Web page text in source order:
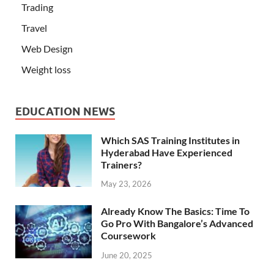
Trading
Travel
Web Design
Weight loss
EDUCATION NEWS
Which SAS Training Institutes in
Hyderabad Have Experienced
Trainers?
May 23, 2026
Already Know The Basics: Time To
Go Pro With Bangalore’s Advanced
Coursework
June 20, 2025